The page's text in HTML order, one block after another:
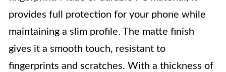
provides full protection for your phone while
maintaining a slim profile. The matte finish
gives it a smooth touch, resistant to
fingerprints and scratches. With a thickness of